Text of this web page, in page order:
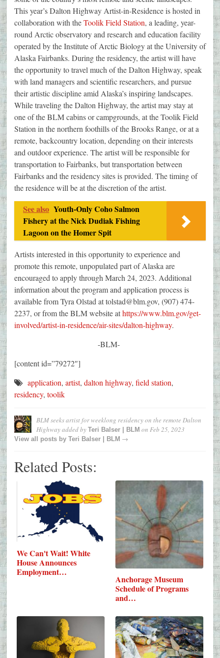
This year’s Dalton Highway Artist-in-Residence is hosted in
collaboration with theToolik Field Station, a leading, year-
round Arctic observatory and research and education facility
operated by the Institute of Arctic Biology at the University of
Alaska Fairbanks. During the residency, the artist will have
the opportunity to travel much of the Dalton Highway, speak
with land managers and scientific researchers, and pursue
their artistic discipline amid Alaska’s inspiring landscapes.
While traveling the Dalton Highway, the artist may stay at
one of the BLM cabins or campgrounds, at the Toolik Field
Station in the northern foothills of the Brooks Range, or at a
remote, backcountry location, depending on their interests
and outdoor experience. The artist will be responsible for
transportation to Fairbanks, but transportation between
Fairbanks and the residency sites is provided. The timing of
the residence will be at the discretion of the artist.
See also Youth-Only Coho Salmon
Fishery at the Nick Dudiak Fishing
Lagoon on the Homer Spit
Artists interested in this opportunity to experience and
promote this remote, unpopulated part of Alaska are
encouraged to apply through March 24, 2023. Additional
information about the program and application process is
available from Tyra Olstad at tolstad@blm.gov, (907) 474-
2237, or from the BLM website athttps://www.blm.gov/get-
involved/artist-in-residence/air-sites/dalton-highway.
-BLM-
[content id=”79272″]
application, artist, dalton highway, field station,
residency, toolik
BLM seeks artist for weeklong residency on the remote Dalton
Highwayadded by Teri Balser | BLM on Feb 25, 2023
View all posts by Teri Balser | BLM →
Related Posts:
We Can't Wait! White
House Announces
Employment…
Anchorage Museum
Schedule of Programs
and…